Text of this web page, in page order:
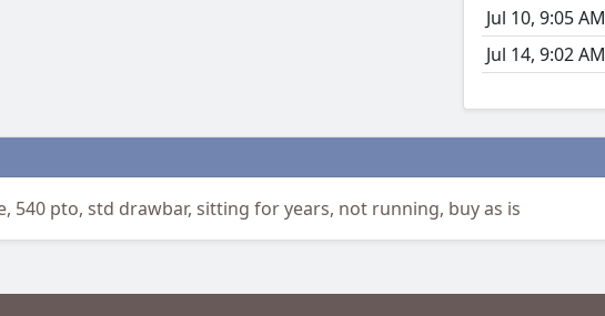
Jul 10, 9:05 AM
Jul 14, 9:02 AM
540 pto, std drawbar, sitting for years, not running, buy as is